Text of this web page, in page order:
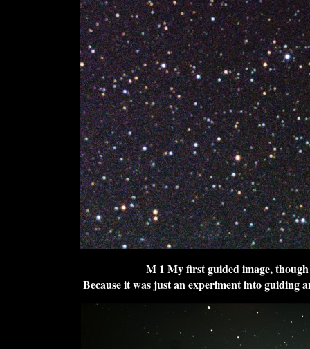
M 1 My first guided image,
Because it was just an experiment into